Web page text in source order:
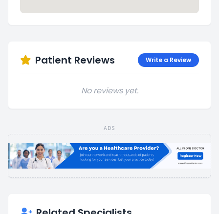
Patient Reviews Write a Review
No reviews yet.
ADS